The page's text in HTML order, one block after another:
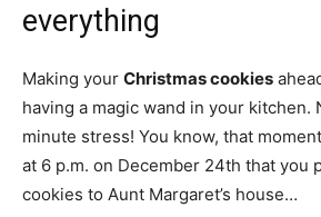
everything
Making your Christmas cookies
having a magic wand in your kitchen.
minute stress! You know, that
at 6 p.m. on December 24th that you
cookies to Aunt Margaret’s house…